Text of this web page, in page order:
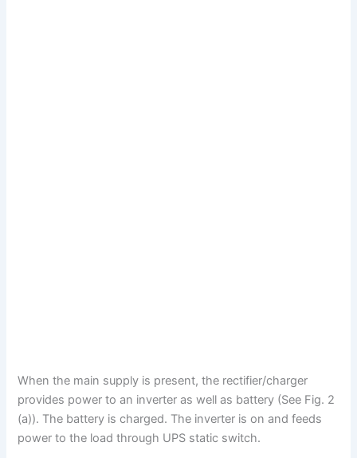
When the main supply is present, the rectifier/charger
provides power to an inverter as well as battery (See Fig. 2
(a)). The battery is charged. The inverter is on and feeds
power to the load through UPS static switch.